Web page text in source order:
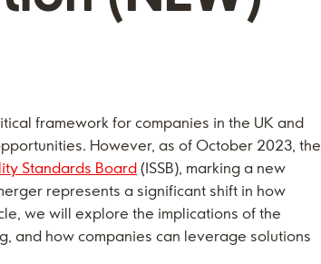
framework for companies in the UK and
However, as of October 2023, the
Standards Board(ISSB), marking a new
represents a significant shift in how
we will explore the implications of the
and how companies can leverage solutions